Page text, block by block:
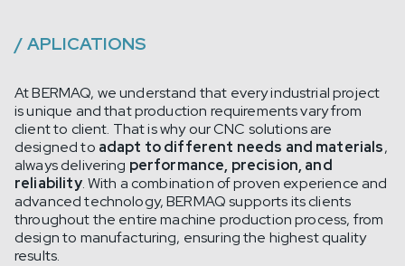
/APLICATIONS
At BERMAQ, we understand that every industrial project
is unique and that production requirements vary from
client to client. That is why our CNC solutions are
designed to adapt to different needs and materials,
always delivering performance, precision, and
reliability. With a combination of proven experience and
advanced technology, BERMAQ supports its clients
throughout the entire machine production process, from
design to manufacturing, ensuring the highest quality
results.